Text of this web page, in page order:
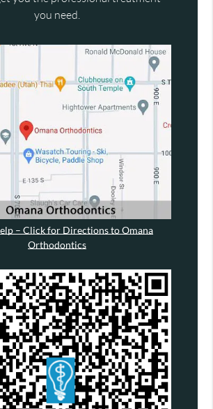
you need.
– Click for Directions to Omana
Orthodontics